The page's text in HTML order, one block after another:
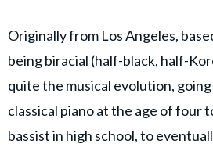
Originally from Los Angeles,
being biracial (half-black, half-
quite the musical evolution,
classical piano at the age of four
bassist in high school, to